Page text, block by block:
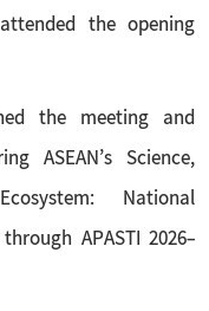
the opening
the meeting and
ASEAN’s Science,
National
APASTI 2026-